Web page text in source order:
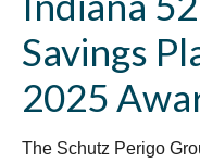
Savings
2025
The Schutz Perigo